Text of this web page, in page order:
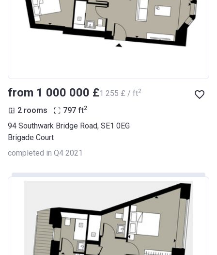
from ‍1 000 000 £‍1 255 £ / ft2
2 rooms 797 ft2
94 Southwark Bridge Road, SE1 0EG
Brigade Court
completed in Q4 2021